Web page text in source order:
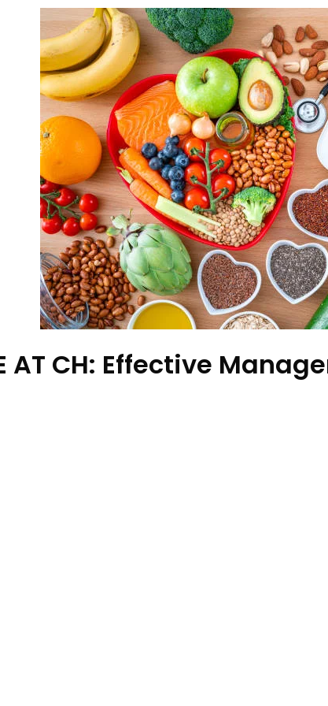
AT CH: Effective